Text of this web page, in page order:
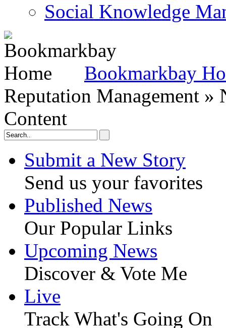
Social Knowledge
Bookmarkbay
Reputation Management
Content
Submit a New Story
Send us your favorites
Published News
Our Popular Links
Upcoming News
Discover & Vote Me
Live
Track What's Going On